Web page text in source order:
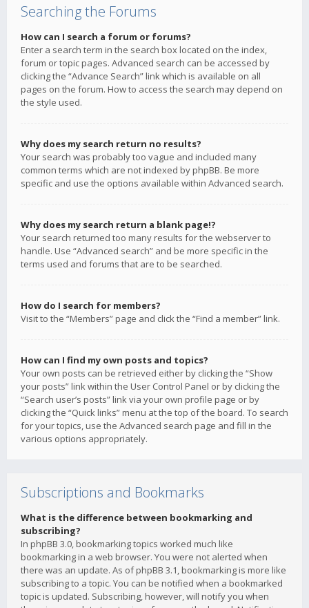
Searching the Forums
How can I search a forum or forums?
Enter a search term in the search box located on the index,
forum or topic pages. Advanced search can be accessed by
clicking the “Advance Search” link which is available on all
pages on the forum. How to access the search may depend on
the style used.
Why does my search return no results?
Your search was probably too vague and included many
common terms which are not indexed by phpBB. Be more
specific and use the options available within Advanced search.
Why does my search return a blank page!?
Your search returned too many results for the webserver to
handle. Use “Advanced search” and be more specific in the
terms used and forums that are to be searched.
How do I search for members?
Visit to the “Members” page and click the “Find a member” link.
How can I find my own posts and topics?
Your own posts can be retrieved either by clicking the “Show
your posts” link within the User Control Panel or by clicking the
“Search user’s posts” link via your own profile page or by
clicking the “Quick links” menu at the top of the board. To search
for your topics, use the Advanced search page and fill in the
various options appropriately.
Subscriptions and Bookmarks
What is the difference between bookmarking and
subscribing?
In phpBB 3.0, bookmarking topics worked much like
bookmarking in a web browser. You were not alerted when
there was an update. As of phpBB 3.1, bookmarking is more like
subscribing to a topic. You can be notified when a bookmarked
topic is updated. Subscribing, however, will notify you when